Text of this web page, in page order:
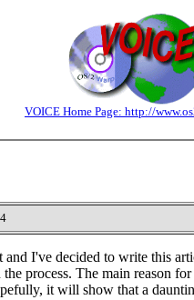
VOICE Home Page: http://
I've decided to write this
process. The main reason
it will show that a